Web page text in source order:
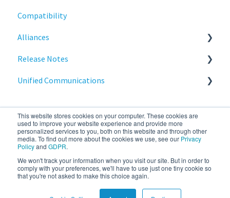
This website stores cookies on your computer. These cookies are
used to improve your website experience and provide more
personalized services to you, both on this website and through other
media. To find out more about the cookies we use, see our Privacy
Policyand GDPR.
We won't track your information when you visit our site. But in order to
comply with your preferences, we'll have to use just one tiny cookie so
that you're not asked to make this choice again.
Input Parameters
Installation
Introduction
Management
Release Notes
Reporting
Services
Compatibility
Alliances
Cisco
BeyondTrust
Release Notes
NoTouch OS
Unified Communications
stratodesk.com
documentation
Copyright © 2026, IGEL